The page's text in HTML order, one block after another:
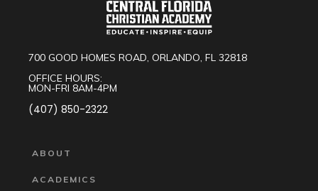
700 GOOD HOMES ROAD, ORLANDO, FL 32818
OFFICE HOURS:
MON-FRI 8AM-4PM
(407) 850-2322
ABOUT
ACADEMICS